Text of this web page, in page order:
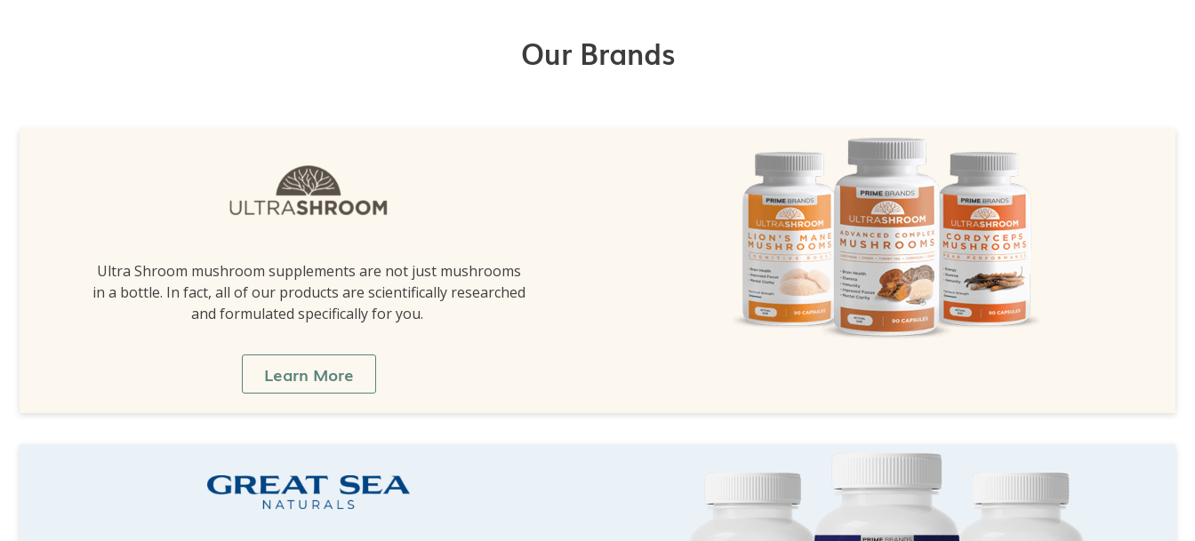
Our Brands
Ultra Shroom mushroom supplements are not just mushrooms
in a bottle. In fact, all of our products are scientifically researched
and formulated specifically for you.
Learn More